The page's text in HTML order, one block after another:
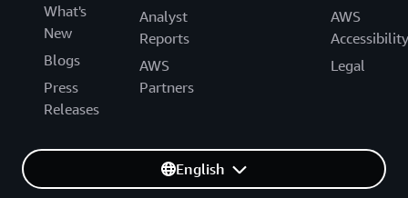
What's
New
Blogs
Press
Releases
Analyst
Reports
AWS
Partners
AWS
Accessibility
Legal
English